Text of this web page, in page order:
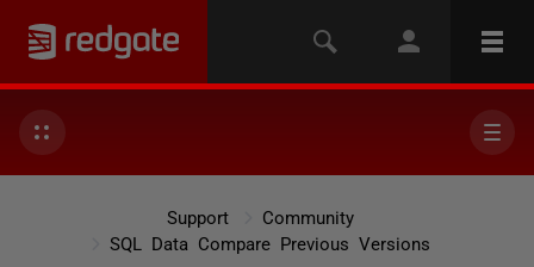
Support
Community
SQL Data Compare Previous Versions